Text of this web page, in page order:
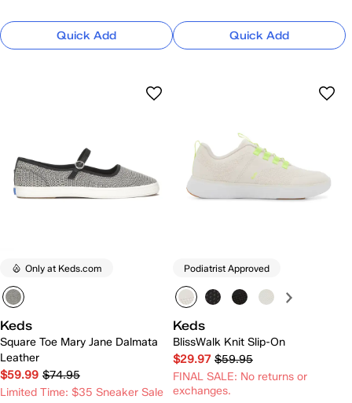
Quick Add Quick Add
Only at Keds.com
Keds
Square Toe Mary Jane Dalmata
Leather
$59.99 $74.95
Limited Time: $35 Sneaker Sale
Podiatrist Approved
Keds
BlissWalk Knit Slip-On
$29.97 $59.95
FINAL SALE: No returns or
exchanges.